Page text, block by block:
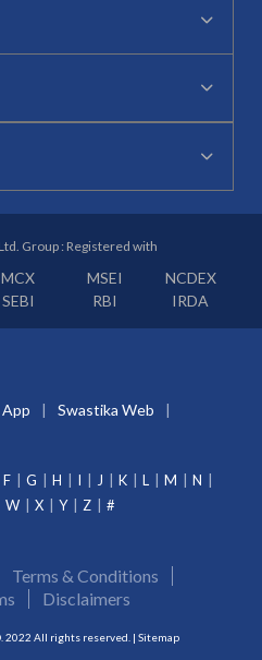
Group : Registered with
MCX MSEI
NCDEX
SEBI RBI IRDA
Swastika Web
F G H I J K L M
N
W X Y Z #
Terms & Conditions
Disclaimers
2022 All rights reserved. | Sitemap